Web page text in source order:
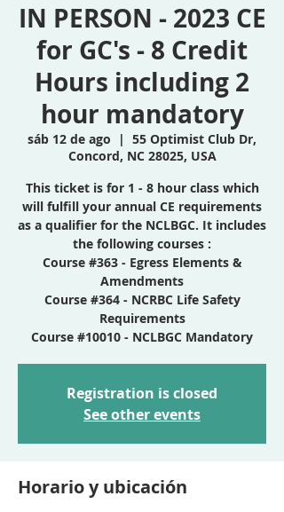
IN PERSON - 2023 CE
for GC's - 8 Credit
Hours including 2
hour mandatory
sáb 12 de ago
  |
55 Optimist Club Dr,
Concord, NC 28025, USA
This ticket is for 1 - 8 hour class which
will fulfill your annual CE requirements
as a qualifier for the NCLBGC. It includes
the following courses :
Course #363 - Egress Elements &
Amendments
Course #364 - NCRBC Life Safety
Requirements
Course #10010 - NCLBGC Mandatory
Registration is closed
See other events
Horario y ubicación